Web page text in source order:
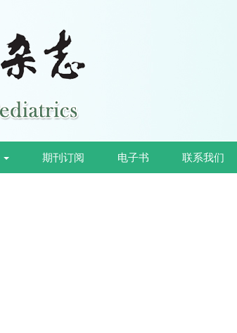
期刊订阅 电子书 联系我们